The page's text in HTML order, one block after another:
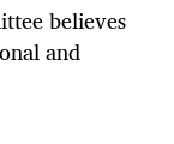
believes
and